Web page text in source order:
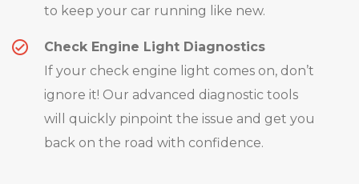
to keep your car running like new.
Check Engine Light Diagnostics
If your check engine light comes on, don’t
ignore it! Our advanced diagnostic tools
will quickly pinpoint the issue and get you
back on the road with confidence.